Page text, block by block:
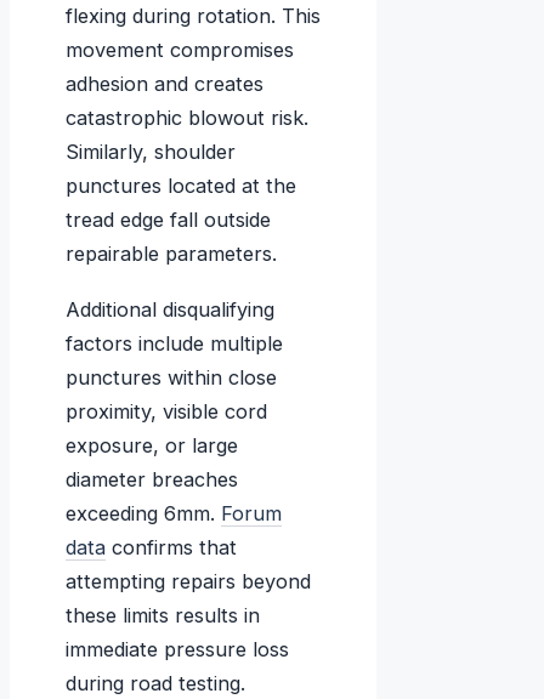
flexing during rotation. This
movement compromises
adhesion and creates
catastrophic blowout risk.
Similarly, shoulder
punctures located at the
tread edge fall outside
repairable parameters.
Additional disqualifying
factors include multiple
punctures within close
proximity, visible cord
exposure, or large
diameter breaches
exceeding 6mm. Forum
data confirms that
attempting repairs beyond
these limits results in
immediate pressure loss
during road testing.